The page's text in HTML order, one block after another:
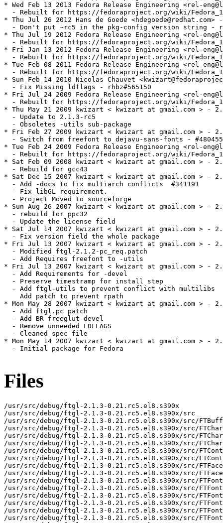
* Wed Feb 13 2013 Fedora Release Engineering <rel-
- Rebuilt for https://fedoraproject.org/wiki/
* Thu Jul 26 2012 Hans de Goede
- Don't put ~rc5 in the pkg-config version string -
* Thu Jul 19 2012 Fedora Release Engineering <rel-
- Rebuilt for https://fedoraproject.org/wiki/
* Fri Jan 13 2012 Fedora Release Engineering <rel-
- Rebuilt for https://fedoraproject.org/wiki/
* Tue Feb 08 2011 Fedora Release Engineering <rel-
- Rebuilt for https://fedoraproject.org/wiki/
* Sun Feb 14 2010 Nicolas Chauvet
  - Fix Missing ldflags - rhbz#565150
* Fri Jul 24 2009 Fedora Release Engineering <rel-
- Rebuilt for https://fedoraproject.org/wiki/
* Thu May 21 2009 kwizart < kwizart at gmail.com > -
  - Update to 2.1.3-rc5
  - Obsoletes -utils sub-package
* Fri Feb 27 2009 kwizart < kwizart at gmail.com > -
  - Switch from freefont to dejavu-sans-fonts - #480455
* Tue Feb 24 2009 Fedora Release Engineering <rel-
- Rebuilt for https://fedoraproject.org/wiki/
* Sat Feb 09 2008 kwizart < kwizart at gmail.com > -
  - Rebuild for gcc43
* Sat Dec 15 2007 kwizart < kwizart at gmail.com > -
  - Add -docs to fix multiarch conflicts  #341191
  - Fix libGL requirement.
  - Project Moved to sourceforge
* Sun Aug 26 2007 kwizart < kwizart at gmail.com > -
  - rebuild for ppc32
  - Update the license field
* Sat Jul 14 2007 kwizart < kwizart at gmail.com > -
  - Fix version field the whole package
* Fri Jul 13 2007 kwizart < kwizart at gmail.com > -
  - Modified ftgl-2.1.2-pc_req.patch
  - Add Requires freefont to -utils
* Fri Jul 13 2007 kwizart < kwizart at gmail.com > -
  - Add Requirements for -devel
  - Preserve timestramp for install step
  - Add ftgl-utils to prevent conflict with multilibs
    Add patch to prevent rpath
* Mon May 28 2007 kwizart < kwizart at gmail.com > -
  - Add ftgl.pc patch
  - Add BR freeglut-devel
  - Remove unneeded LDFLAGS
  - Cleaned spec file
* Mon May 14 2007 kwizart < kwizart at gmail.com > -
  - Initial package for Fedora
Files
/usr/src/debug/ftgl-2.1.3-0.21.rc5.el8.s390x
/usr/src/debug/ftgl-2.1.3-0.21.rc5.el8.s390x/src
/usr/src/debug/ftgl-2.1.3-0.21.rc5.el8.s390x/src/
/usr/src/debug/ftgl-2.1.3-0.21.rc5.el8.s390x/src/
/usr/src/debug/ftgl-2.1.3-0.21.rc5.el8.s390x/src/
/usr/src/debug/ftgl-2.1.3-0.21.rc5.el8.s390x/src/
/usr/src/debug/ftgl-2.1.3-0.21.rc5.el8.s390x/src/
/usr/src/debug/ftgl-2.1.3-0.21.rc5.el8.s390x/src/
/usr/src/debug/ftgl-2.1.3-0.21.rc5.el8.s390x/src/
/usr/src/debug/ftgl-2.1.3-0.21.rc5.el8.s390x/src/
/usr/src/debug/ftgl-2.1.3-0.21.rc5.el8.s390x/src/FTFont
/usr/src/debug/ftgl-2.1.3-0.21.rc5.el8.s390x/src/FTFont/
/usr/src/debug/ftgl-2.1.3-0.21.rc5.el8.s390x/src/FTFont/
/usr/src/debug/ftgl-2.1.3-0.21.rc5.el8.s390x/src/
/usr/src/debug/ftgl-2.1.3-0.21.rc5.el8.s390x/src/
/usr/src/debug/ftgl-2.1.3-0.21.rc5.el8.s390x/src/FTFont/